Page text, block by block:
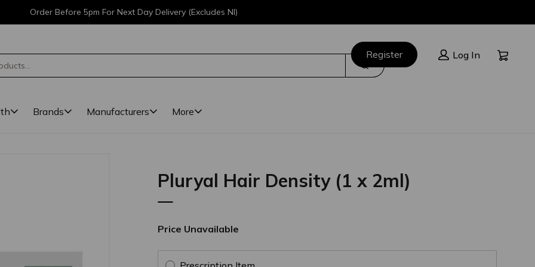
Order Before 5pm For Next Day Delivery (Excludes NI)
Search
Register Log In
Brands Manufacturers More
Pluryal Hair Density (1 x 2ml)
Price Unavailable